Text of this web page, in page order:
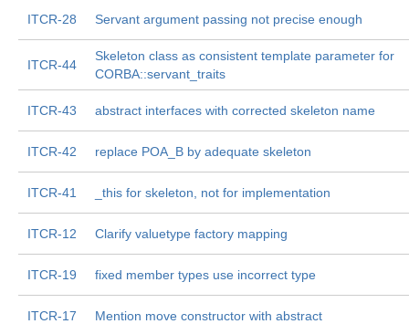
ITCR-28 Servant argument passing not precise enough
ITCR-44
Skeleton class as consistent template parameter for
CORBA::servant_traits
ITCR-43 abstract interfaces with corrected skeleton name
ITCR-42 replace POA_B by adequate skeleton
ITCR-41 _this for skeleton, not for implementation
ITCR-12 Clarify valuetype factory mapping
ITCR-19 fixed member types use incorrect type
ITCR-17 Mention move constructor with abstract